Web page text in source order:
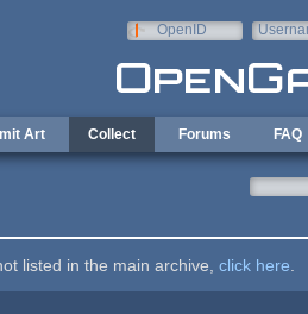
OpenID
Art Collect Forums FAQ
listed in the main archive, click here